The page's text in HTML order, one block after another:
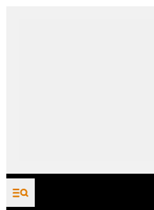
Skip to content